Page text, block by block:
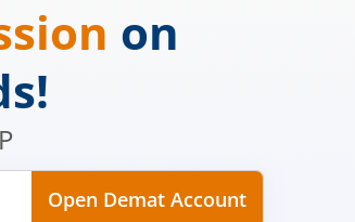
on
Open Demat Account